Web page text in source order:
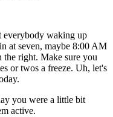
everybody waking up
at seven, maybe 8:00 AM
the right. Make sure you
or twos a freeze. Uh, let's
you were a little bit
active.